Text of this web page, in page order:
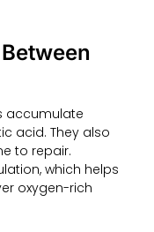
accumulate
acid. They also
to repair.
which helps
oxygen-rich